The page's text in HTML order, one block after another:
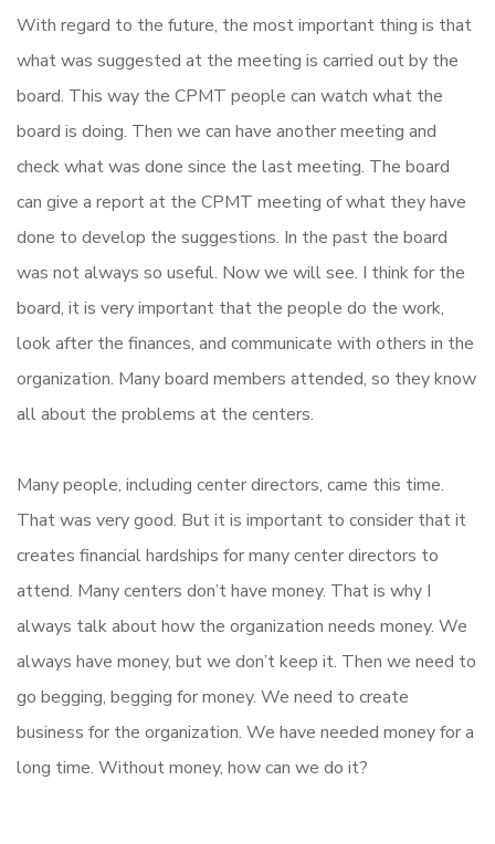
With regard to the future, the most important thing is that
what was suggested at the meeting is carried out by the
board. This way the CPMT people can watch what the
board is doing. Then we can have another meeting and
check what was done since the last meeting. The board
can give a report at the CPMT meeting of what they have
done to develop the suggestions. In the past the board
was not always so useful. Now we will see. I think for the
board, it is very important that the people do the work,
look after the finances, and communicate with others in the
organization. Many board members attended, so they know
all about the problems at the centers.
Many people, including center directors, came this time.
That was very good. But it is important to consider that it
creates financial hardships for many center directors to
attend. Many centers don’t have money. That is why I
always talk about how the organization needs money. We
always have money, but we don’t keep it. Then we need to
go begging, begging for money. We need to create
business for the organization. We have needed money for a
long time. Without money, how can we do it?